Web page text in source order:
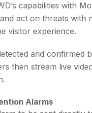
capabilities with
act on threats with
visitor experience.
and confirmed
then stream live
Alarms